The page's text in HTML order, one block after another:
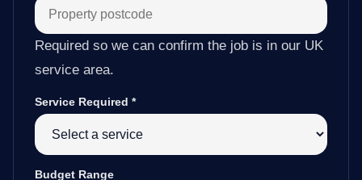
Required so we can confirm the job is in our UK
service area.
Service Required *
Budget Range